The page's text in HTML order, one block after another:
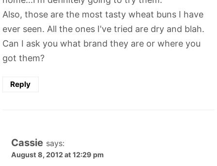
Also, those are the most tasty wheat buns I have
ever seen. All the ones I've tried are dry and blah.
Can I ask you what brand they are or where you
got them?
Reply
Cassie says:
August 8, 2012 at 12:29 pm